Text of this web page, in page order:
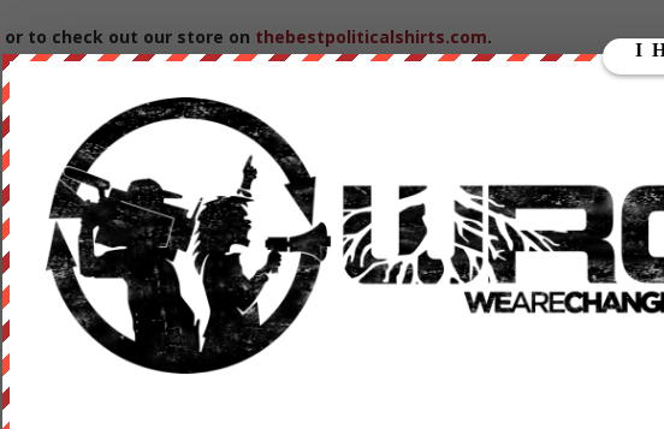
or to check out our store on thebestpoliticalshirts.com.
RATE:
NEXT POST →